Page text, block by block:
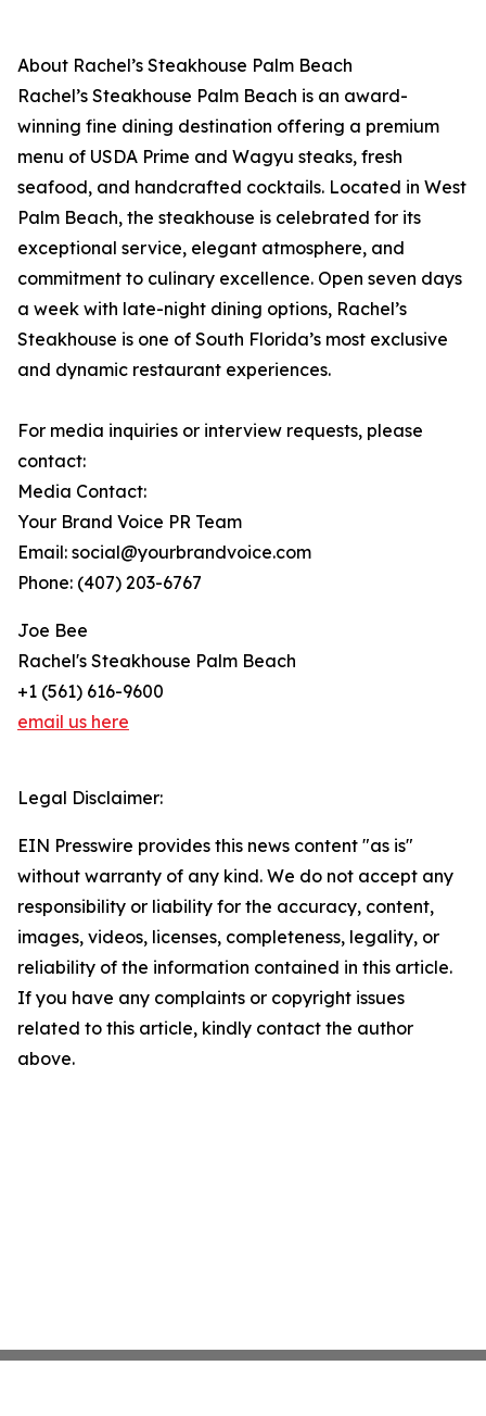
About Rachel’s Steakhouse Palm Beach
Rachel’s Steakhouse Palm Beach is an award-
winning fine dining destination offering a premium
menu of USDA Prime and Wagyu steaks, fresh
seafood, and handcrafted cocktails. Located in West
Palm Beach, the steakhouse is celebrated for its
exceptional service, elegant atmosphere, and
commitment to culinary excellence. Open seven days
a week with late-night dining options, Rachel’s
Steakhouse is one of South Florida’s most exclusive
and dynamic restaurant experiences.
For media inquiries or interview requests, please
contact:
Media Contact:
Your Brand Voice PR Team
Email: social@yourbrandvoice.com
Phone: (407) 203-6767
Joe Bee
Rachel's Steakhouse Palm Beach
+1 (561) 616-9600
email us here
Legal Disclaimer:
EIN Presswire provides this news content "as is"
without warranty of any kind. We do not accept any
responsibility or liability for the accuracy, content,
images, videos, licenses, completeness, legality, or
reliability of the information contained in this article.
If you have any complaints or copyright issues
related to this article, kindly contact the author
above.